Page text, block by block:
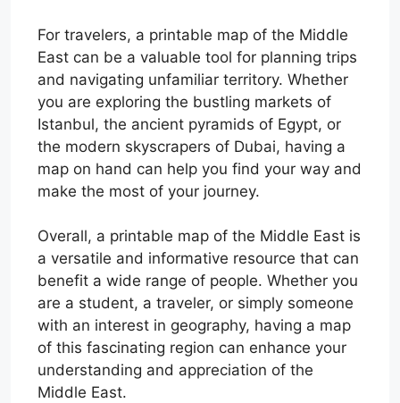
For travelers, a printable map of the Middle
East can be a valuable tool for planning trips
and navigating unfamiliar territory. Whether
you are exploring the bustling markets of
Istanbul, the ancient pyramids of Egypt, or
the modern skyscrapers of Dubai, having a
map on hand can help you find your way and
make the most of your journey.
Overall, a printable map of the Middle East is
a versatile and informative resource that can
benefit a wide range of people. Whether you
are a student, a traveler, or simply someone
with an interest in geography, having a map
of this fascinating region can enhance your
understanding and appreciation of the
Middle East.